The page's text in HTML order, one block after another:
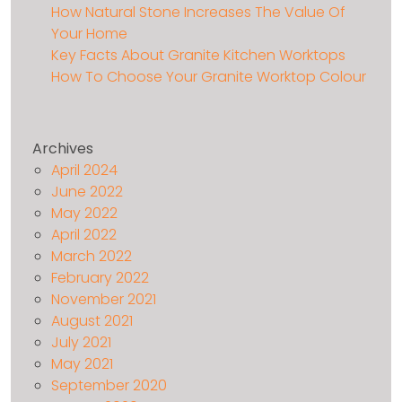
How Natural Stone Increases The Value Of
Your Home
Key Facts About Granite Kitchen Worktops
How To Choose Your Granite Worktop Colour
Archives
April 2024
June 2022
May 2022
April 2022
March 2022
February 2022
November 2021
August 2021
July 2021
May 2021
September 2020